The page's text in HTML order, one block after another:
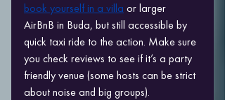
book yourself in a villa or larger
AirBnB in Buda, but still accessible by
quick taxi ride to the action. Make sure
you check reviews to see if it’s a party
friendly venue (some hosts can be strict
about noise and big groups).